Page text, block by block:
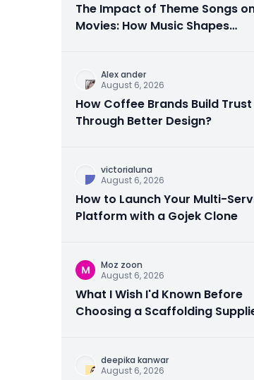
The Impact of Theme Songs
Movies: How Music Shapes
Alex ander
August 6, 2026
How Coffee Brands Build Trust
Through Better Design?
victorialuna
August 6, 2026
How to Launch Your Multi-
Platform with a Gojek Clone
M
Moz zoon
August 6, 2026
What I Wish I'd Known Before
Choosing a Scaffolding
deepika kanwar
August 6, 2026